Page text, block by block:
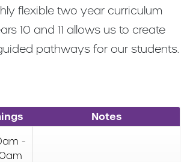
flexible two year curriculum
10 and 11 allows us to create
pathways for our students.
Notes
-